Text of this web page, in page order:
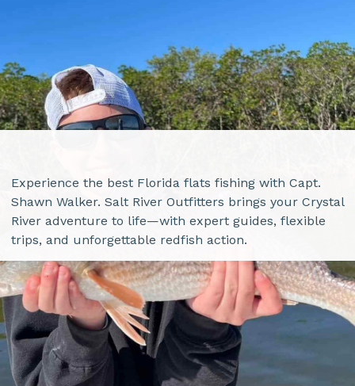
Experience the best Florida flats fishing with Capt.
Shawn Walker. Salt River Outfitters brings your Crystal
River adventure to life—with expert guides, flexible
trips, and unforgettable redfish action.